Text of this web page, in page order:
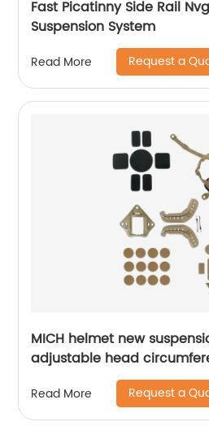
Fast Picatinny Side Rail
Suspension System
Read More Request a
MICH helmet new
adjustable head
Read More Request a